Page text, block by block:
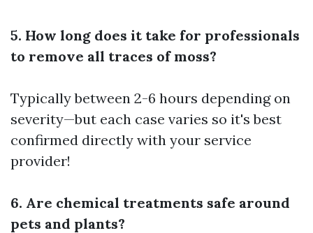
5. How long does it take for professionals
to remove all traces of moss?
Typically between 2-6 hours depending on
severity—but each case varies so it's best
confirmed directly with your service
provider!
6. Are chemical treatments safe around
pets and plants?